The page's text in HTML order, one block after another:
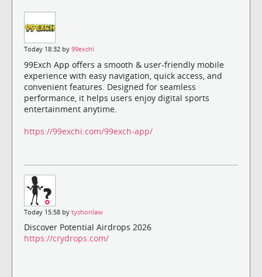
Today 18:32 by 99exchi
99Exch App offers a smooth & user-friendly mobile
experience with easy navigation, quick access, and
convenient features. Designed for seamless
performance, it helps users enjoy digital sports
entertainment anytime.
https://99exchi.com/99exch-app/
Today 15:58 by tyshonlaw
Discover Potential Airdrops 2026
https://crydrops.com/